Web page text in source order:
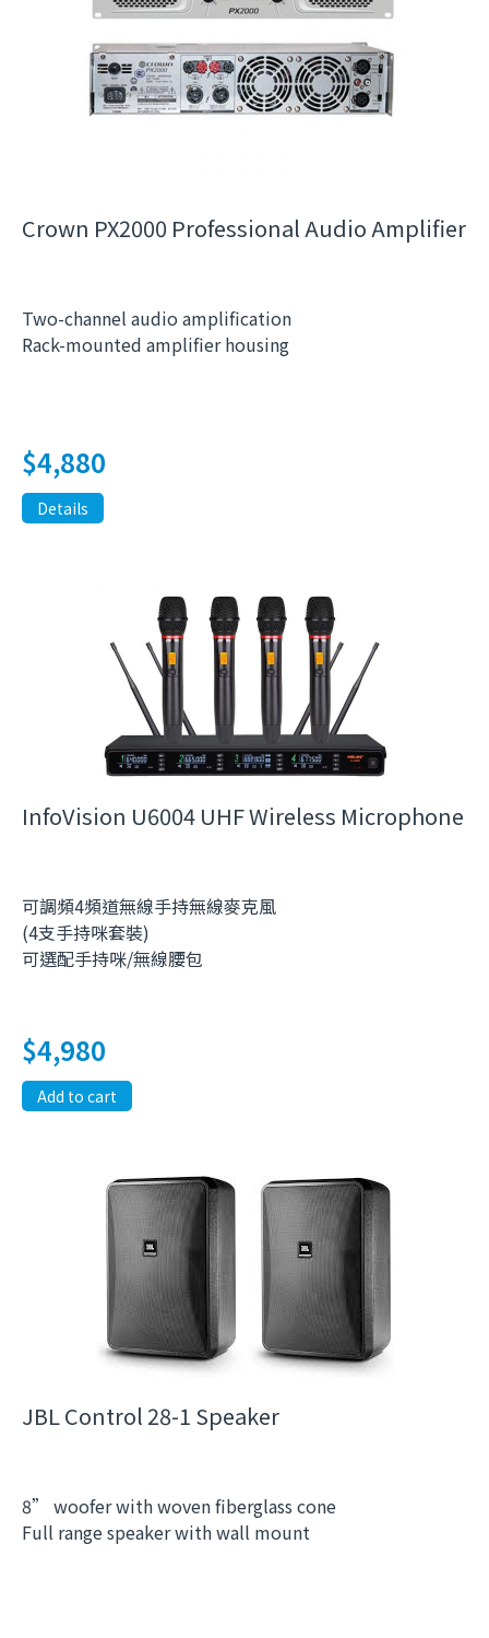
Crown PX2000 Professional Audio Amplifier
$4,880
Two-channel audio amplification
Rack-mounted amplifier housing
Details
InfoVision U6004 UHF Wireless Microphone
$4,980
可調頻4頻道無線手持無線麥克風
(4支手持咪套裝)
可選配手持咪/無線腰包
Add to cart
JBL Control 28-1 Speaker
8” woofer with woven fiberglass cone
Full range speaker with wall mount